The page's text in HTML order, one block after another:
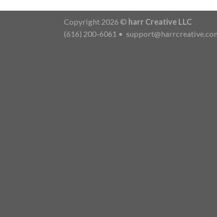
Copyright 2026 © harr Creative LLC
(616) 200-6061 •